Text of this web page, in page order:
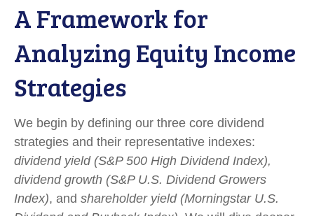
A Framework for
Analyzing Equity Income
Strategies
We begin by defining our three core dividend
strategies and their representative indexes:
dividend yield (S&P 500 High Dividend Index),
dividend growth (S&P U.S. Dividend Growers
Index), and shareholder yield (Morningstar U.S.